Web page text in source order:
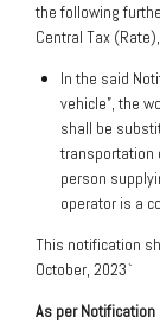
the following
Central Tax
In the said
vehicle”, the
shall be
transportation
person
operator is a
This notification
October, 2023`
As per